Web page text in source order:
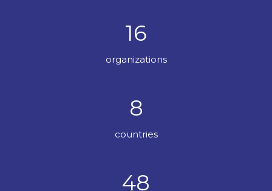
16
organizations
8
countries
48